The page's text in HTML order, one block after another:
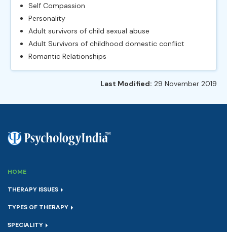
Self Compassion
Personality
Adult survivors of child sexual abuse
Adult Survivors of childhood domestic conflict
Romantic Relationships
Last Modified: 29 November 2019
HOME
THERAPY ISSUES
TYPES OF THERAPY
SPECIALITY